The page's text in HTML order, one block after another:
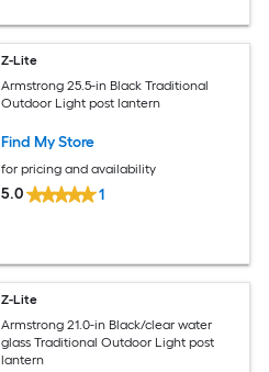
Z-Lite
Armstrong 25.5-in Black Traditional
Outdoor Light post lantern
Find My Store
for pricing and availability
5.0 1
Z-Lite
Armstrong 21.0-in Black/clear water
glass Traditional Outdoor Light post
lantern